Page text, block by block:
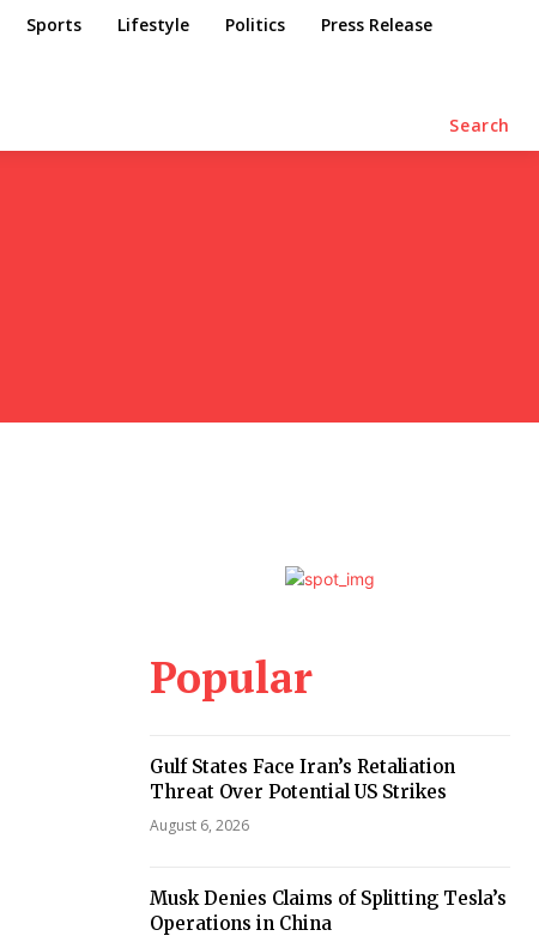
Sports Lifestyle Politics Press Release
Search
Popular
Gulf States Face Iran’s Retaliation
Threat Over Potential US Strikes
August 6, 2026
Musk Denies Claims of Splitting Tesla’s
Operations in China